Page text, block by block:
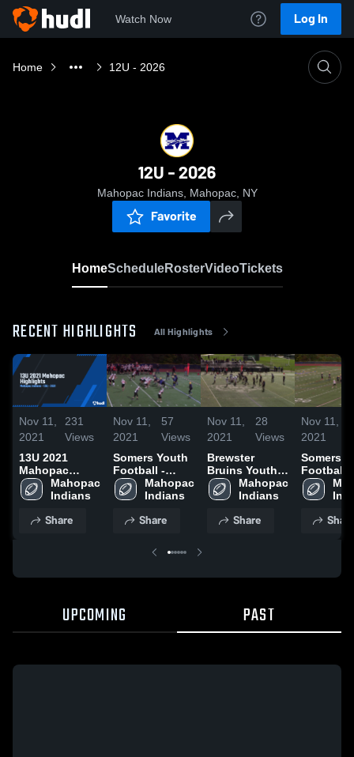
Watch Now Log In
Home 12U - 2026
12U - 2026
Mahopac Indians, Mahopac, NY
Favorite
HomeScheduleRosterVideoTickets
RECENT HIGHLIGHTS All Highlights
Nov 11,
2021
231
Views
13U 2021
Mahopac
HighlightsMahopac
Indians
Share
Nov 11,
2021
57
Views
Somers Youth
Football -
TYFC
Mahopac
Indians
Share
Nov 11,
2021
28
Views
Brewster
Bruins Youth
Football -
TYFL
Mahopac
Indians
Share
Nov 11,
2021
Somers
Football -
TYFC
Share
UPCOMING PAST